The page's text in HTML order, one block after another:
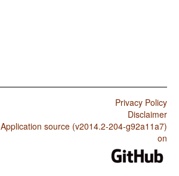
Privacy Policy
Disclaimer
Application source (v2014.2-204-g92a11a7)
on